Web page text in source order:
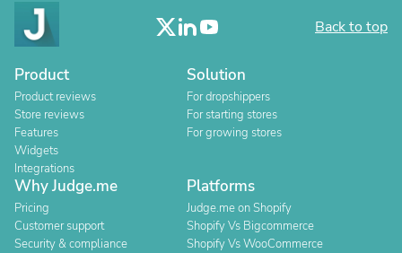
Back to top
Product
Product reviews
Store reviews
Features
Widgets
Integrations
Solution
For dropshippers
For starting stores
For growing stores
Why Judge.me
Pricing
Customer support
Security & compliance
Platforms
Judge.me on Shopify
Shopify Vs Bigcommerce
Shopify Vs WooCommerce